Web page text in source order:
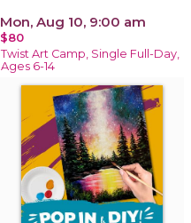
Mon, Aug 10, 9:00 am
$80
Twist Art Camp, Single Full-Day,
Ages 6-14